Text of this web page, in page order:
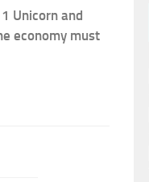
Unicorn and
economy must